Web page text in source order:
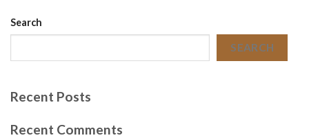
Search
SEARCH
Recent Posts
Recent Comments